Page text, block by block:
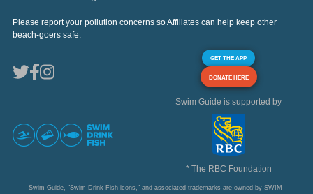
Please report your pollution concerns so Affiliates can help keep other
beach-goers safe.
GET THE APP
DONATE HERE
Swim Guide is supported by
* The RBC Foundation
Swim Guide, "Swim Drink Fish icons," and associated trademarks are owned by SWIM